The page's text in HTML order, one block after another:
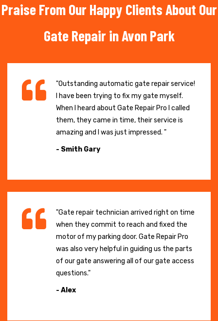
Praise From Our Happy Clients About Our
Gate Repair in Avon Park
"Outstanding automatic gate repair service!
I have been trying to fix my gate myself.
When I heard about Gate Repair Pro I called
them, they came in time, their service is
amazing and I was just impressed. "
- Smith Gary
"Gate repair technician arrived right on time
when they commit to reach and fixed the
motor of my parking door. Gate Repair Pro
was also very helpful in guiding us the parts
of our gate answering all of our gate access
questions."
- Alex